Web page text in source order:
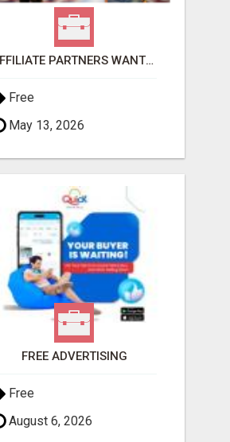
AFFILIATE PARTNERS WANTED, EARN MONEY AT WWW.SHOWALTERFOUNDATION.ORG
Free
May 13, 2026
FREE ADVERTISING
Free
August 6, 2026